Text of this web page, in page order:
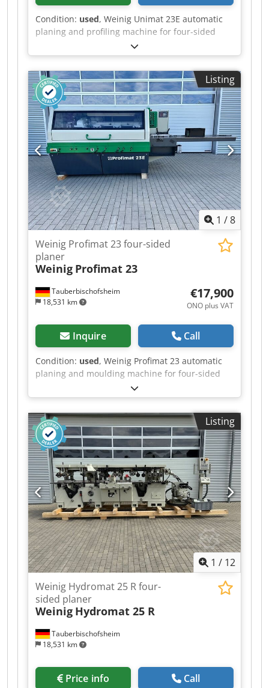
Condition: used, Weinig Unimat 23E automatic
planing and profiling machine for four-sided
planing and profiling of timber, featuring a
mobile spindle for automatic adjustment and a
grooving bed (optionally available without the
grooving bed) for short and curved workpieces,
as well as a long dressing table. Technical data: -
Optional: Conversion to a conventional smooth
table, on request. - Spindles: 5 Dcsdpezrxzhofx
Ah Ssk - Spindle 1: Bottom / 40 mm / 5.5 kW -
Spindle 2: Right / 40 mm / 7.5 kW - Spindle 3:
Left / 40 mm / Shared motor with spindle 2 -
Spindle 4: Top / 40 mm / 7.5 kW - Spindle 5:
Bottom / 40 mm / 5.5 kW - Working width: 230
mm - Working height: 160 mm - Feed: 4 kW / 5–
24 m/min
Listing
1 /8
Tauberbischofsheim
18,531 km
Weinig Profimat 23 four-sided
planer
Weinig Profimat 23
€17,900
ONO plus VAT
Inquire Call
Condition: used, Weinig Profimat 23 automatic
planing and moulding machine for four-sided
planing and profiling with the ATS system.
Technical data: - Spindles: 6 - Spindle 1: Bottom -
Spindle 2: Right - Spindle 3: Left - Spindle 4:
Right - Spindle 5: Top - Spindle 6: Bottom -
Working width: 230 mm Dodpfezrxyqsx Ah Seck -
Working height: 120 mm - Planing table length:
2,000 mm - Control system: ATS
Listing
1 / 12
Tauberbischofsheim
18,531 km
Weinig Hydromat 25 R four-
sided planer
Weinig Hydromat 25 R
Price info Call